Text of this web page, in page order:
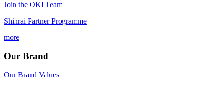
Join the OKI Team
Shinrai Partner Programme
more
Our Brand
Our Brand Values